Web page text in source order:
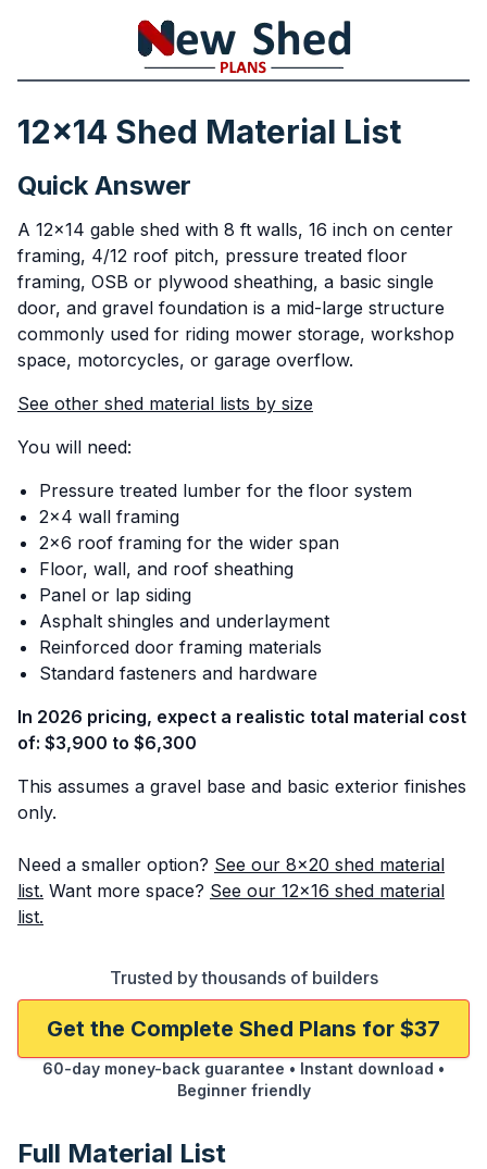
12x14 Shed Material List
Quick Answer
A 12x14 gable shed with 8 ft walls, 16 inch on center
framing, 4/12 roof pitch, pressure treated floor
framing, OSB or plywood sheathing, a basic single
door, and gravel foundation is a mid-large structure
commonly used for riding mower storage, workshop
space, motorcycles, or garage overflow.
See other shed material lists by size
You will need:
Pressure treated lumber for the floor system
2x4 wall framing
2x6 roof framing for the wider span
Floor, wall, and roof sheathing
Panel or lap siding
Asphalt shingles and underlayment
Reinforced door framing materials
Standard fasteners and hardware
In 2026 pricing, expect a realistic total material cost
of: $3,900 to $6,300
This assumes a gravel base and basic exterior finishes
only.
Need a smaller option? See our 8x20 shed material
list. Want more space? See our 12x16 shed material
list.
Trusted by thousands of builders
Get the Complete Shed Plans for $37
60-day money-back guarantee • Instant download •
Beginner friendly
Full Material List